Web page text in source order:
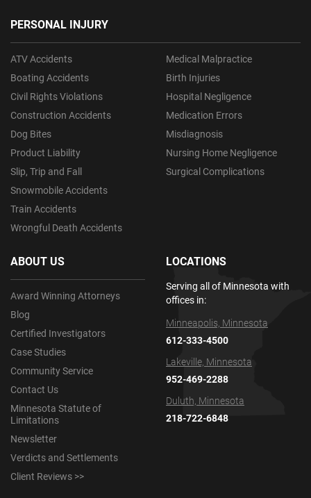
PERSONAL INJURY
ATV Accidents
Boating Accidents
Civil Rights Violations
Construction Accidents
Dog Bites
Product Liability
Slip, Trip and Fall
Snowmobile Accidents
Train Accidents
Wrongful Death Accidents
Medical Malpractice
Birth Injuries
Hospital Negligence
Medication Errors
Misdiagnosis
Nursing Home Negligence
Surgical Complications
ABOUT US
Award Winning Attorneys
Blog
Certified Investigators
Case Studies
Community Service
Contact Us
Minnesota Statute of
Limitations
Newsletter
Verdicts and Settlements
Client Reviews >>
LOCATIONS
Serving all of Minnesota with
offices in:
Minneapolis, Minnesota
612-333-4500
Lakeville, Minnesota
952-469-2288
Duluth, Minnesota
218-722-6848